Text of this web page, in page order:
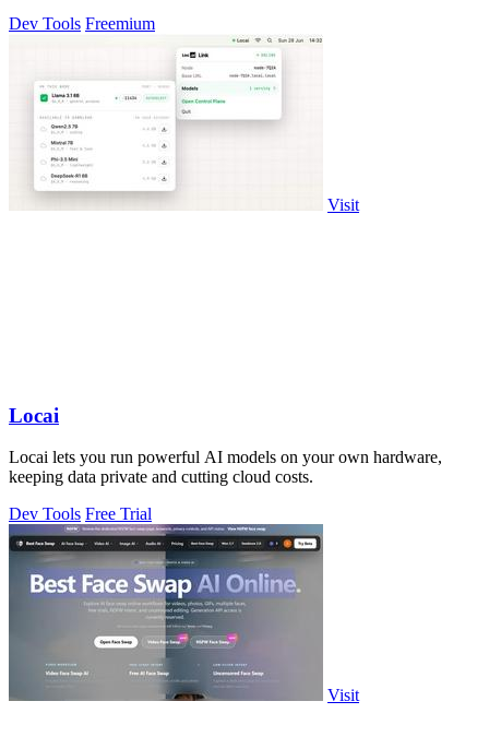
Dev Tools Freemium
Visit
Locai
Locai lets you run powerful AI models on your own hardware,
keeping data private and cutting cloud costs.
Dev Tools Free Trial
Visit